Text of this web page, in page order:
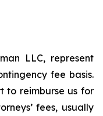
LLC, represent
fee basis.
to reimburse us for
fees, usually